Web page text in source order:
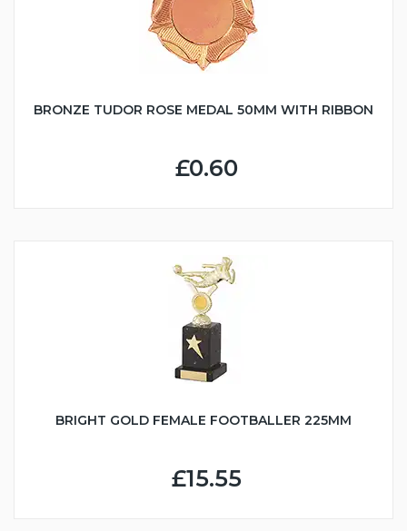
BRONZE TUDOR ROSE MEDAL 50MM WITH RIBBON
£0.60
BRIGHT GOLD FEMALE FOOTBALLER 225MM
£15.55